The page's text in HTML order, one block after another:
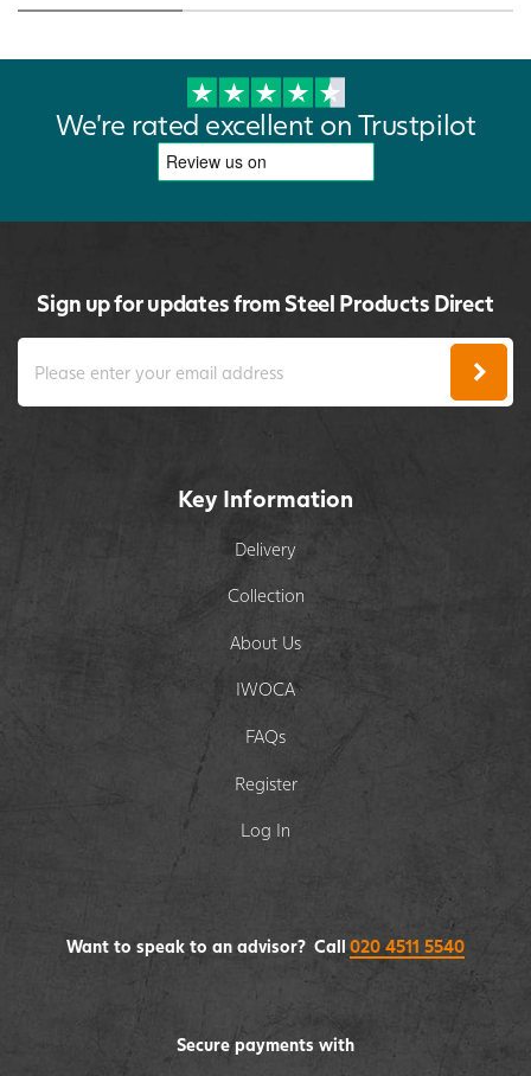
We're rated excellent on Trustpilot
Sign up for updates from Steel Products Direct
Key Information
Delivery
Collection
About Us
IWOCA
FAQs
Register
Log In
Secure payments with
Want to speak to an advisor? Call 020 4511 5540